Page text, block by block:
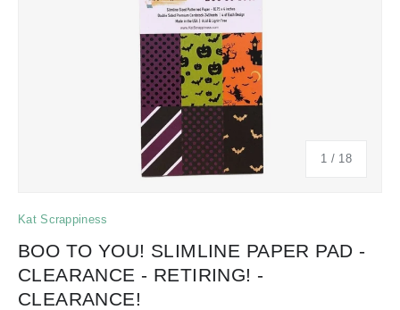
1 / of
18
Kat Scrappiness
BOO TO YOU! SLIMLINE PAPER PAD -
CLEARANCE - RETIRING! -
CLEARANCE!